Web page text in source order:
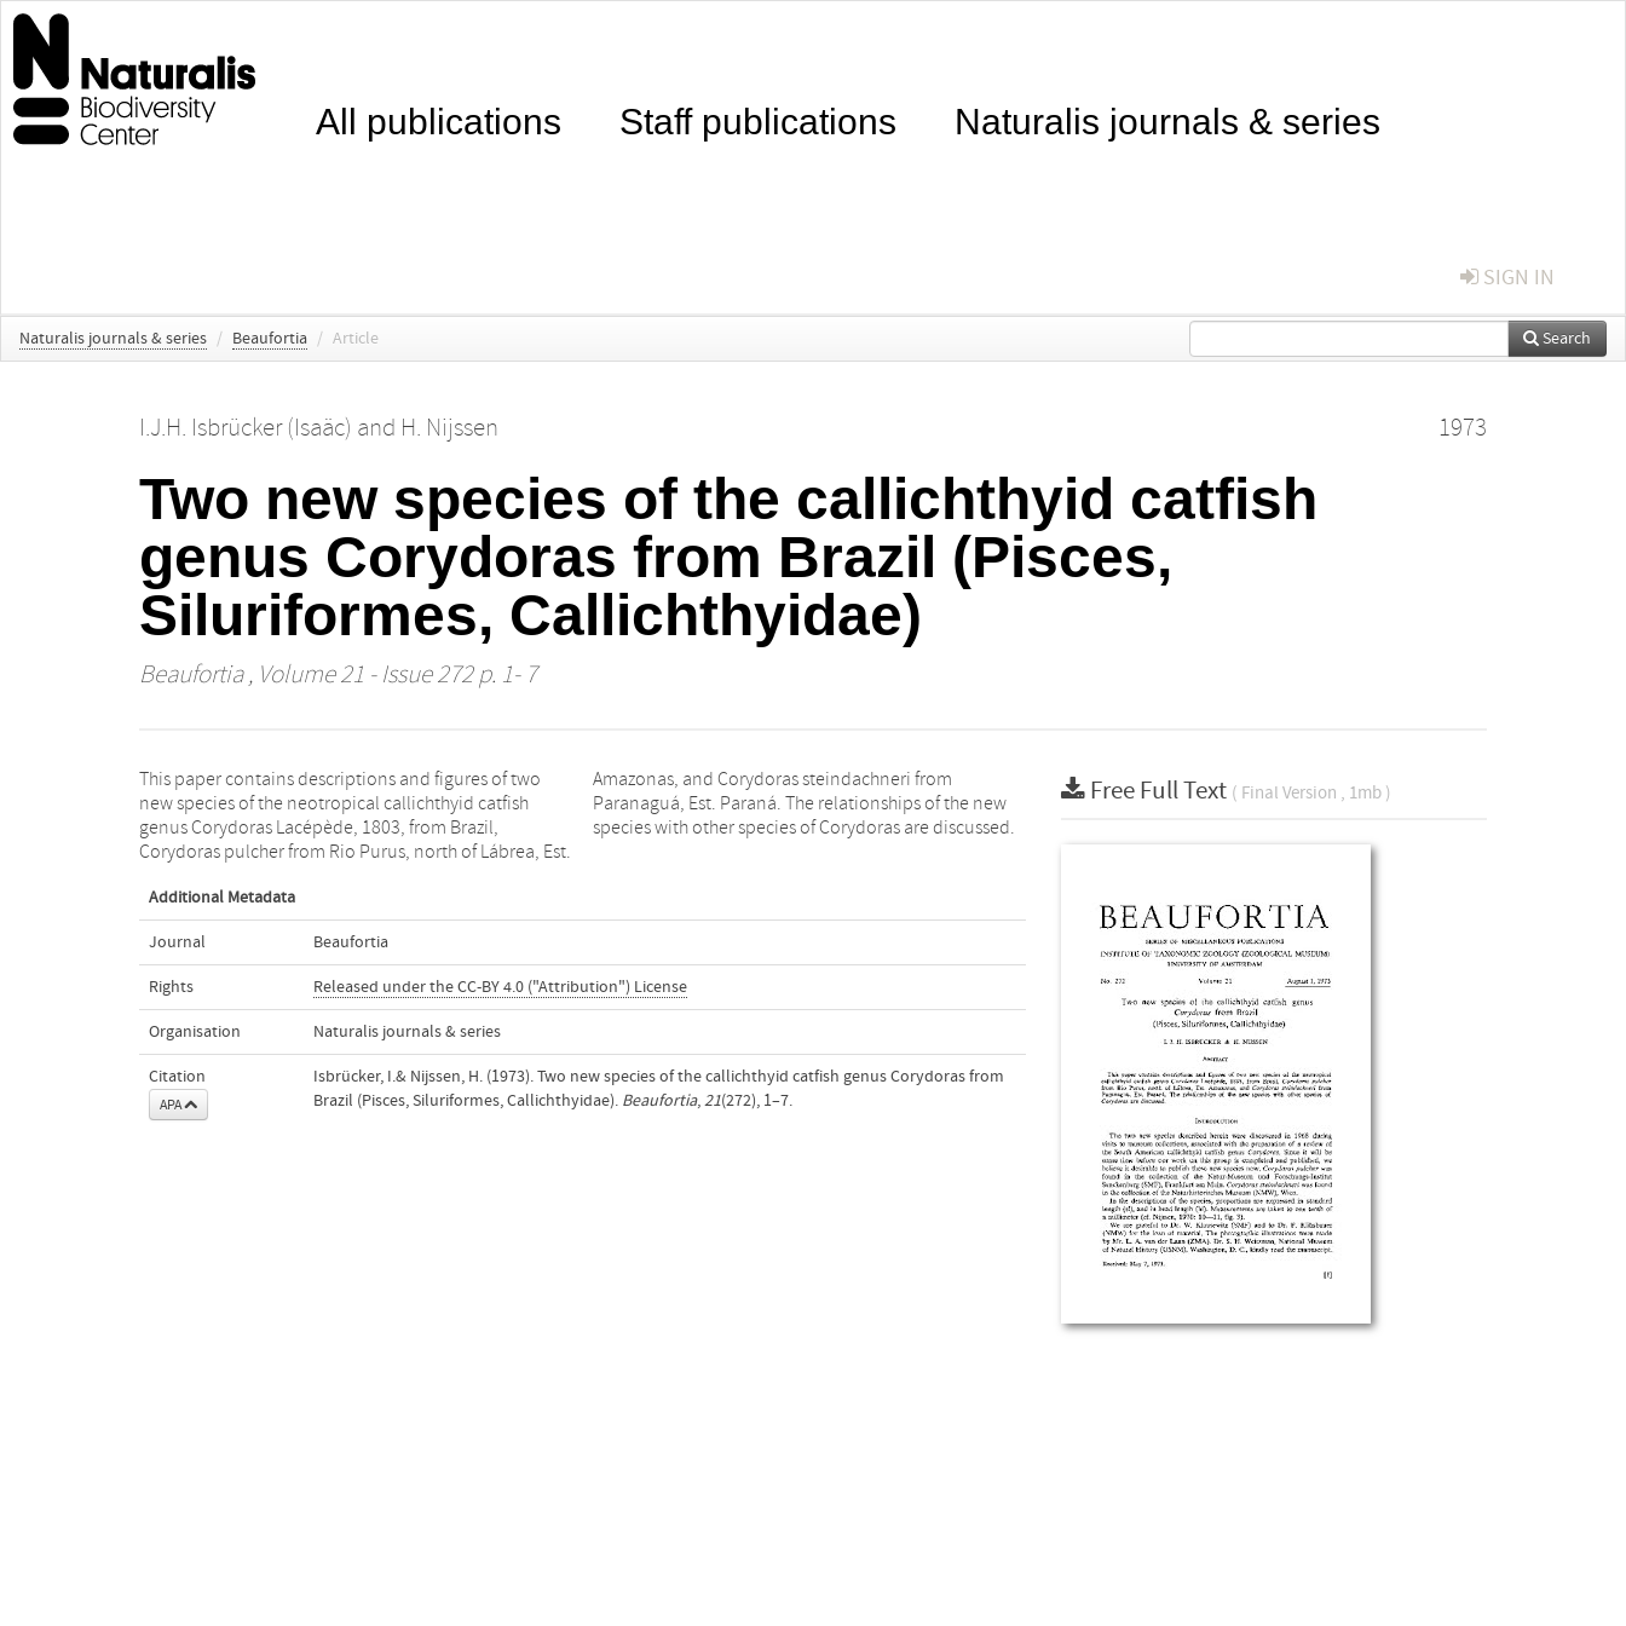
All publications Staff publications Naturalis journals & series
SIGN IN
Naturalis journals & series / Beaufortia / Article Search
I.J.H. Isbrücker (Isaäc) and H. Nijssen 1973
Two new species of the callichthyid catfish
genus Corydoras from Brazil (Pisces,
Siluriformes, Callichthyidae)
Beaufortia, Volume 21 - Issue 272 p. 1- 7
This paper contains descriptions and figures of two
new species of the neotropical callichthyid catfish
genus Corydoras Lacépède, 1803, from Brazil,
Corydoras pulcher from Rio Purus, north of Lábrea, Est.
Amazonas, and Corydoras steindachneri from
Paranaguá, Est. Paraná. The relationships of the new
species with other species of Corydoras are discussed.
Additional Metadata
Journal Beaufortia
Rights Released under the CC-BY 4.0 ("Attribution") License
Organisation Naturalis journals & series
Citation
APA
Isbrücker, I.& Nijssen, H. (1973). Two new species of the callichthyid catfish genus Corydoras from
Brazil (Pisces, Siluriformes, Callichthyidae). Beaufortia,21(272), 1–7.
Free Full Text ( Final Version , 1mb )